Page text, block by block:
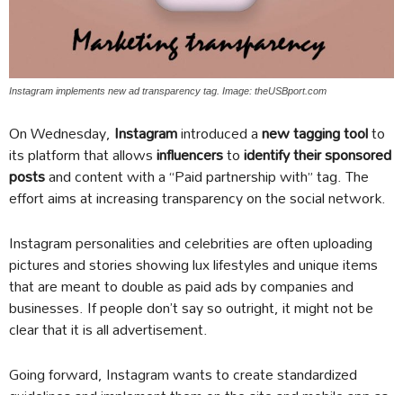
Instagram implements new ad transparency tag. Image: theUSBport.com
On Wednesday, Instagramintroduced anew tagging toolto
its platform that allowsinfluencerstoidentify their sponsored
postsand content with a “Paid partnership with” tag. The
effort aims at increasing transparency on the social network.
Instagram personalities and celebrities are often uploading
pictures and stories showing lux lifestyles and unique items
that are meant to double as paid ads by companies and
businesses. If people don’t say so outright, it might not be
clear that it is all advertisement.
Going forward, Instagram wants to create standardized